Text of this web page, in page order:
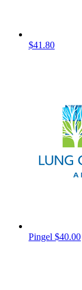
$41.80
Pingel $40.00